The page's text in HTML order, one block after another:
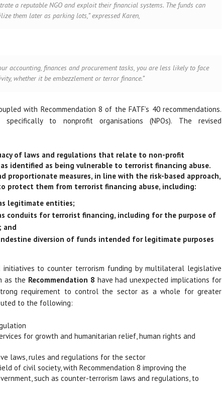
a reputable NGO and exploit their financial systems. The funds can
them later as parking lots,” expressed Karen,
accounting, finances and procurement tasks, you are less likely to face
whether it be embezzlement or terror finance.”
with Recommendation 8 of the FATF’s 40 recommendations.
specifically to nonprofit organisations (NPOs). The revised
of laws and regulations that relate to non-profit
identified as being vulnerable to terrorist financing abuse.
proportionate measures, in line with the risk-based approach,
protect them from terrorist financing abuse, including:
legitimate entities;
conduits for terrorist financing, including for the purpose of
and
diversion of funds intended for legitimate purposes
initiatives to counter terrorism funding by multilateral legislative
as the Recommendation 8 have had unexpected implications for
requirement to control the sector as a whole for greater
to the following:
for growth and humanitarian relief, human rights and
laws, rules and regulations for the sector
of civil society, with Recommendation 8 improving the
such as counter-terrorism laws and regulations, to